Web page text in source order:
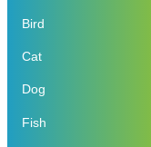
Bird
Cat
Dog
Fish